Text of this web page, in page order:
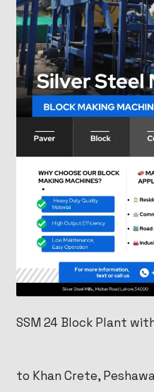
SSM 24 Block Plant
to Khan Crete,